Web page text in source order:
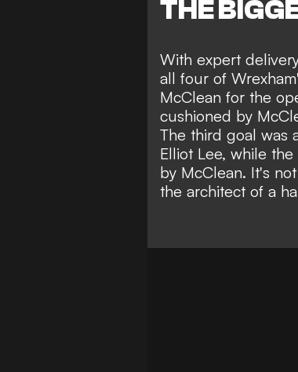
THE
With expert
all four of
McClean for the
cushioned by
The third goal was
Elliot Lee, while
by McClean. It's
the architect of a